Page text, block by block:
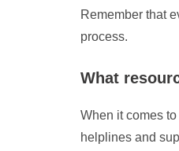
Remember that
process.
What
When it comes
helplines and